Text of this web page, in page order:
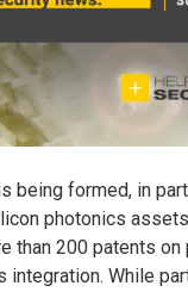
being formed, in
photonics
than 200 patents
integration. While